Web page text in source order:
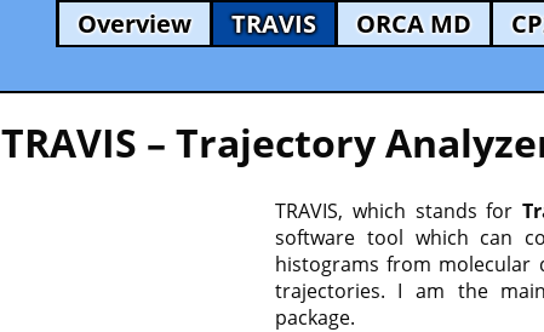
Overview
TRAVIS ORCA MD
TRAVIS – Trajectory
TRAVIS, which stands forTr
software tool which can
histograms from molecular
trajectories. I am the
package.